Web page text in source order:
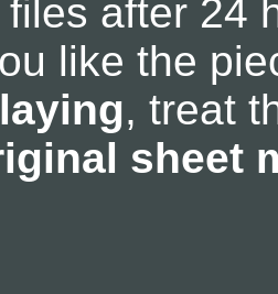
after 24
like the
, treat
sheet